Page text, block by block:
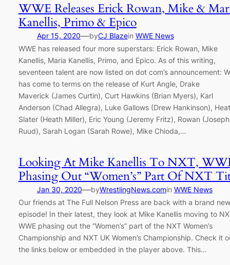
WWE Releases Erick Rowan, Mike &
Kanellis, Primo & Epico
Apr 15, 2020—byCJ Blazein WWE News
WWE has released four more superstars: Erick Rowan, Mike
Kanellis, Maria Kanellis, Primo, and Epico. As of this writing,
seventeen talent are now listed on dot com’s announcement:
has come to terms on the release of Kurt Angle, Drake
Maverick (James Curtin), Curt Hawkins (Brian Myers), Karl
Anderson (Chad Allegra), Luke Gallows (Drew Hankinson),
Slater (Heath Miller), Eric Young (Jeremy Fritz), Rowan (Joseph
Ruud), Sarah Logan (Sarah Rowe), Mike Chioda,…
Looking At Mike Kanellis To NXT,
Phasing Out “Women’s” Part Of NXT
Jan 30, 2020—byWrestlingNews.comin WWE News
Our friends at The Full Nelson Press are back with a brand new
episode! In their latest, they look at Mike Kanellis moving to
WWE phasing out the “Women’s” part of the NXT Women’s
Championship and NXT UK Women’s Championship. Check it
the links below or embedded in the player above. This…